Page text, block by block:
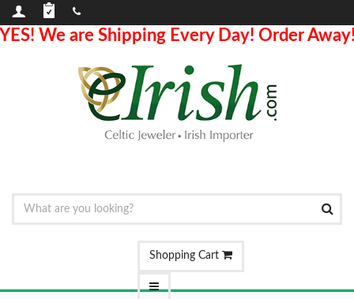
We are Shipping Every Day! Order
Shopping Cart